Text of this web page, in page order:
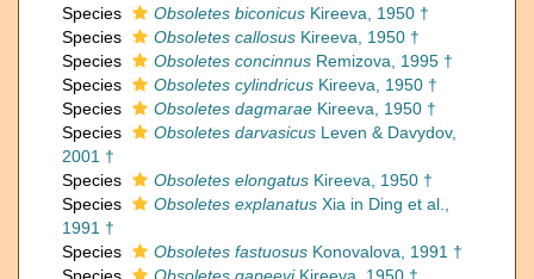
Species
Obsoletes biconicus Kireeva, 1950 †
Species
Obsoletes callosus Kireeva, 1950 †
Species
Obsoletes concinnus Remizova, 1995 †
Species
Obsoletes cylindricus Kireeva, 1950 †
Species
Obsoletes dagmarae Kireeva, 1950 †
Species
Obsoletes darvasicus Leven & Davydov,
2001 †
Species
Obsoletes elongatus Kireeva, 1950 †
Species
Obsoletes explanatus Xia in Ding et al.,
1991 †
Species
Obsoletes fastuosus Konovalova, 1991 †